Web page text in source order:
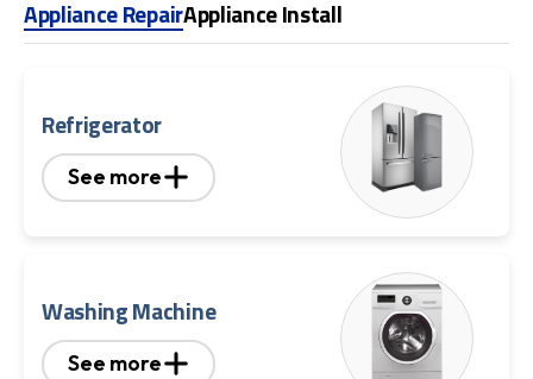
Appliance RepairAppliance Install
Refrigerator
See more
Washing Machine
See more